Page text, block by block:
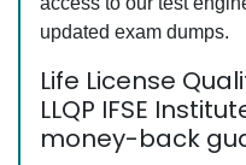
updated exam dumps.
Life License
LLQP IFSE
money-back